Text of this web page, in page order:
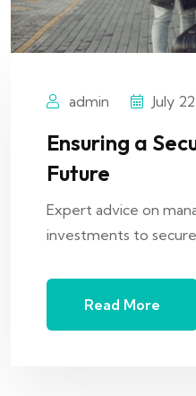
admin July
Ensuring a
Future
Expert advice on
investments to
Read More